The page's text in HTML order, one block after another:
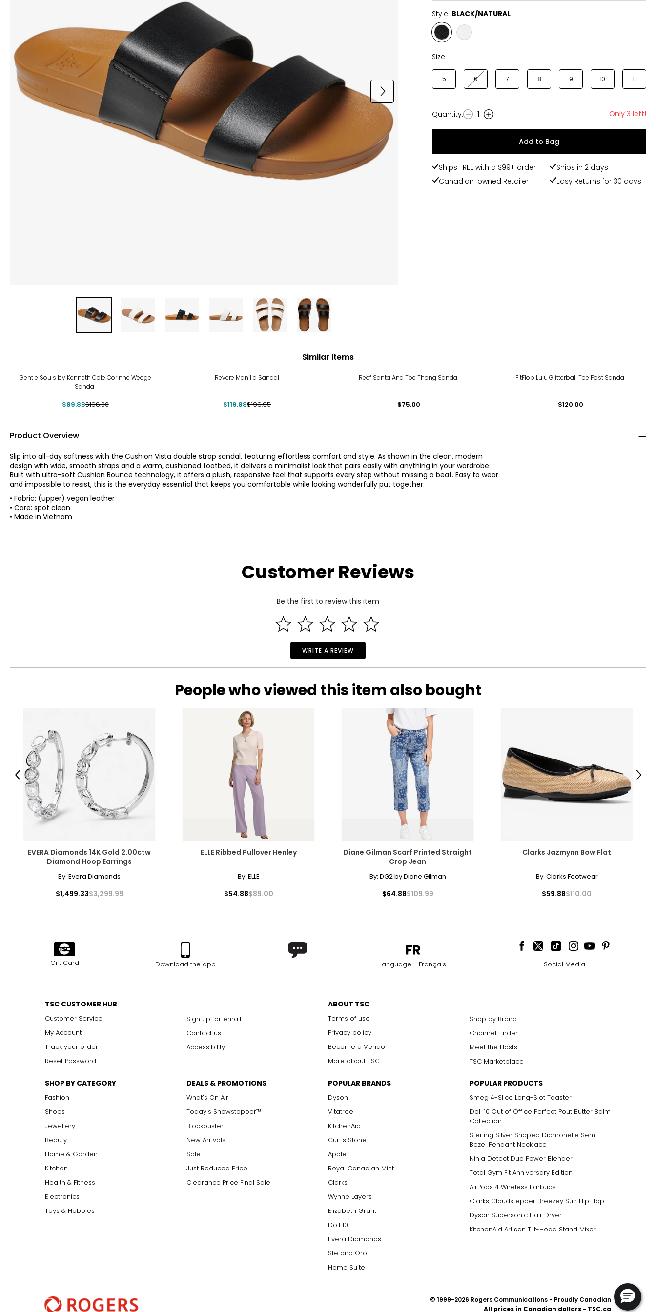
Style: BLACK/NATURAL
Style
BLACK/NATURAL
Style
Size:
5 6 7 8 9 10 11
Quantity
Quantity: 1 Only 3 left!
Add to Bag
Ships FREE with a $99+ order
Ships in 2 days
Canadian-owned Retailer
Easy Returns for 30 days
Similar Items
Gentle Souls by Kenneth Cole Corinne Wedge
Sandal
$89.88$198.00
Revere Manilla Sandal
$119.88$199.95
Reef Santa Ana Toe Thong Sandal
$75.00
FitFlop Lulu Glitterball Toe Post Sandal
$120.00
Product Overview
Slip into all-day softness with the Cushion Vista double strap sandal, featuring effortless comfort and style. As shown in the clean, modern
design with wide, smooth straps and a warm, cushioned footbed, it delivers a minimalist look that pairs easily with anything in your wardrobe.
Built with ultra-soft Cushion Bounce technology, it offers a plush, responsive feel that supports every step without missing a beat. Easy to wear
and impossible to resist, this is the everyday essential that keeps you comfortable while looking wonderfully put together.
• Fabric: (upper) vegan leather
• Care: spot clean
• Made in Vietnam
Customer Reviews
Be the first to review this item
WRITE A REVIEW
People who viewed this item also bought
EVERA Diamonds 14K Gold 2.00ctw
Diamond Hoop Earrings
By: Evera Diamonds
$1,499.33$3,299.99
ELLE Ribbed Pullover Henley
By: ELLE
$54.88$89.00
Diane Gilman Scarf Printed Straight
Crop Jean
By: DG2 by Diane Gilman
$64.88$109.99
Clarks Jazmynn Bow Flat
By: Clarks Footwear
$59.88$110.00
Previous Next
Gift Card Download the app Language - Français Social Media
TSC CUSTOMER HUB
Customer Service
My Account
Track your order
Reset Password
Sign up for email
Contact us
Accessibility
ABOUT TSC
Terms of use
Privacy policy
Become a Vendor
More about TSC
Shop by Brand
Channel Finder
Meet the Hosts
TSC Marketplace
SHOP BY CATEGORY
Fashion
Shoes
Jewellery
Beauty
Home & Garden
Kitchen
Health & Fitness
Electronics
Toys & Hobbies
DEALS & PROMOTIONS
What's On Air
Today's Showstopper™
Blockbuster
New Arrivals
Sale
Just Reduced Price
Clearance Price Final Sale
POPULAR BRANDS
Dyson
Vitatree
KitchenAid
Curtis Stone
Apple
Royal Canadian Mint
Clarks
Wynne Layers
Elizabeth Grant
Doll 10
Evera Diamonds
Stefano Oro
Home Suite
POPULAR PRODUCTS
Smeg 4-Slice Long-Slot Toaster
Doll 10 Out of Office Perfect Pout Butter Balm
Collection
Sterling Silver Shaped Diamonelle Semi
Bezel Pendant Necklace
Ninja Detect Duo Power Blender
Total Gym Fit Anniversary Edition
AirPods 4 Wireless Earbuds
Clarks Cloudstepper Breezey Sun Flip Flop
Dyson Supersonic Hair Dryer
KitchenAid Artisan Tilt-Head Stand Mixer
© 1999-2026 Rogers Communications - Proudly Canadian
All prices in Canadian dollars - TSC.ca